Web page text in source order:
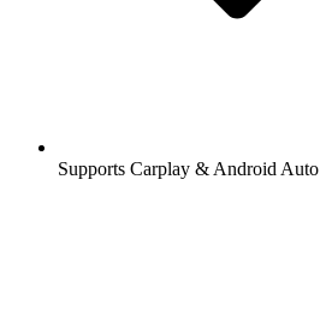
Supports Carplay & Android Auto